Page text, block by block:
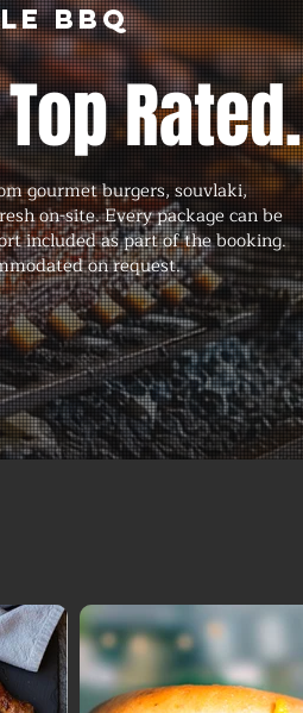
BBQ
Top Rated.
gourmet burgers, souvlaki,
on-site. Every package can be
included as part of the booking.
on request.